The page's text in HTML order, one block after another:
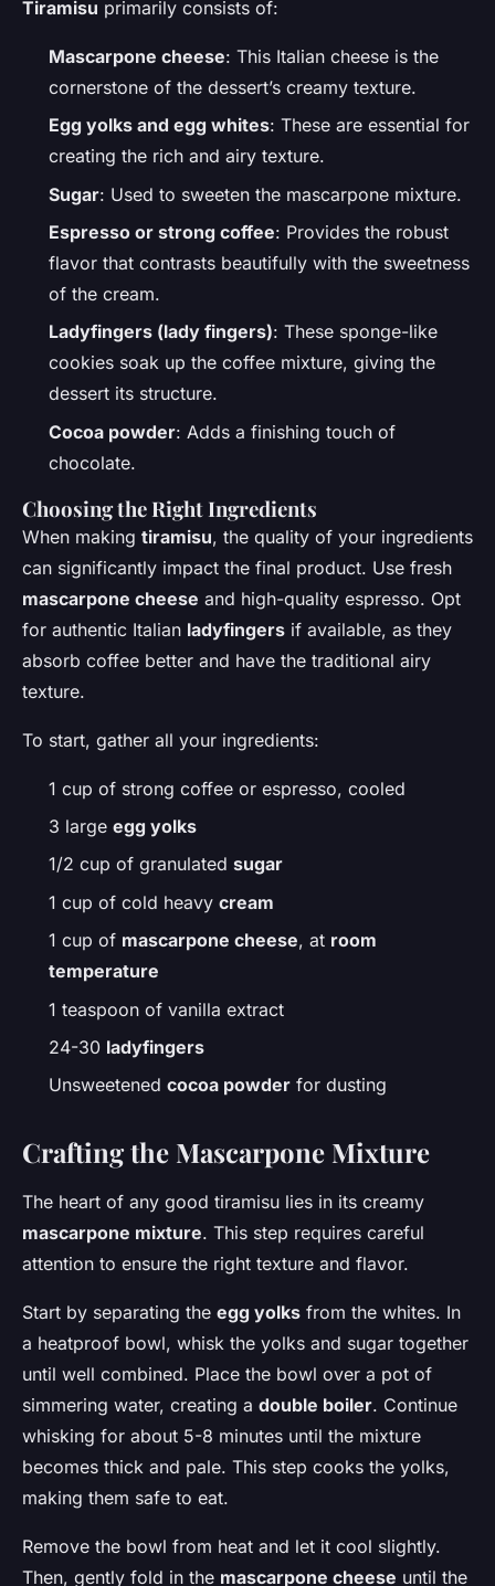
Tiramisu primarily consists of:
Mascarpone cheese: This Italian cheese is the
cornerstone of the dessert’s creamy texture.
Egg yolks and egg whites: These are essential for
creating the rich and airy texture.
Sugar: Used to sweeten the mascarpone mixture.
Espresso or strong coffee: Provides the robust
flavor that contrasts beautifully with the sweetness
of the cream.
Ladyfingers (lady fingers): These sponge-like
cookies soak up the coffee mixture, giving the
dessert its structure.
Cocoa powder: Adds a finishing touch of
chocolate.
Choosing the Right Ingredients
When making tiramisu, the quality of your ingredients
can significantly impact the final product. Use fresh
mascarpone cheese and high-quality espresso. Opt
for authentic Italian ladyfingers if available, as they
absorb coffee better and have the traditional airy
texture.
To start, gather all your ingredients:
1 cup of strong coffee or espresso, cooled
3 large egg yolks
1/2 cup of granulated sugar
1 cup of cold heavy cream
1 cup of mascarpone cheese, at room
temperature
1 teaspoon of vanilla extract
24-30 ladyfingers
Unsweetened cocoa powder for dusting
Crafting the Mascarpone Mixture
The heart of any good tiramisu lies in its creamy
mascarpone mixture. This step requires careful
attention to ensure the right texture and flavor.
Start by separating the egg yolks from the whites. In
a heatproof bowl, whisk the yolks and sugar together
until well combined. Place the bowl over a pot of
simmering water, creating a double boiler. Continue
whisking for about 5-8 minutes until the mixture
becomes thick and pale. This step cooks the yolks,
making them safe to eat.
Remove the bowl from heat and let it cool slightly.
Then, gently fold in the mascarpone cheese until the